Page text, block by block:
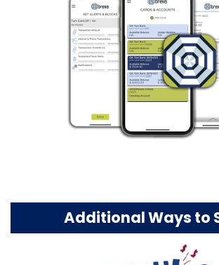
Additional Ways to